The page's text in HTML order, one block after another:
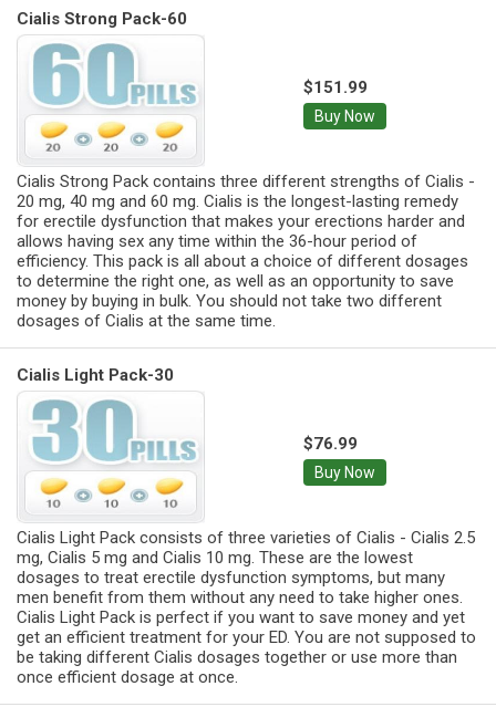
Cialis Strong Pack-60
$151.99
Buy Now
Cialis Strong Pack contains three different strengths of Cialis -
20 mg, 40 mg and 60 mg. Cialis is the longest-lasting remedy
for erectile dysfunction that makes your erections harder and
allows having sex any time within the 36-hour period of
efficiency. This pack is all about a choice of different dosages
to determine the right one, as well as an opportunity to save
money by buying in bulk. You should not take two different
dosages of Cialis at the same time.
Cialis Light Pack-30
$76.99
Buy Now
Cialis Light Pack consists of three varieties of Cialis - Cialis 2.5
mg, Cialis 5 mg and Cialis 10 mg. These are the lowest
dosages to treat erectile dysfunction symptoms, but many
men benefit from them without any need to take higher ones.
Cialis Light Pack is perfect if you want to save money and yet
get an efficient treatment for your ED. You are not supposed to
be taking different Cialis dosages together or use more than
once efficient dosage at once.